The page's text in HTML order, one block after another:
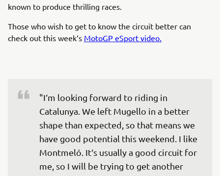
known to produce thrilling races.
Those who wish to get to know the circuit better can
check out this week‘s MotoGP eSport video.
"I‘m looking forward to riding in
Catalunya. We left Mugello in a better
shape than expected, so that means we
have good potential this weekend. I like
Montmeló. It‘s usually a good circuit for
me, so I will be trying to get another